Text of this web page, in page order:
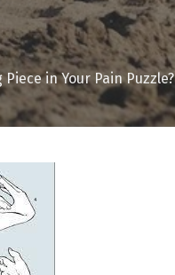
in Your Pain Puzzle?